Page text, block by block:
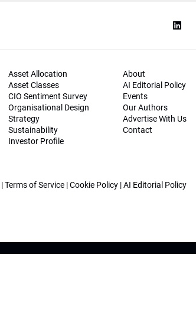
Asset Allocation
Asset Classes
CIO Sentiment Survey
Organisational Design
Strategy
Sustainability
Investor Profile
About
AI Editorial Policy
Events
Our Authors
Advertise With Us
Contact
|Terms of Service |Cookie Policy |AI Editorial Policy